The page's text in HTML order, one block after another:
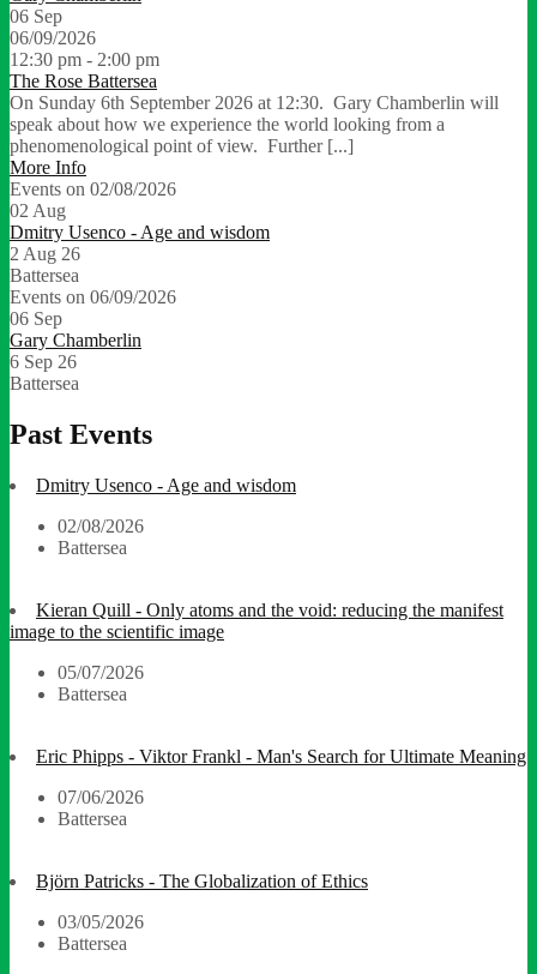
06 Sep
06/09/2026
12:30 pm - 2:00 pm
The Rose Battersea
On Sunday 6th September 2026 at 12:30. Gary Chamberlin will
speak about how we experience the world looking from a
phenomenological point of view. Further [...]
More Info
Events on 02/08/2026
02 Aug
Dmitry Usenco - Age and wisdom
2 Aug 26
Battersea
Events on 06/09/2026
06 Sep
Gary Chamberlin
6 Sep 26
Battersea
Past Events
Dmitry Usenco - Age and wisdom
02/08/2026
Battersea
Kieran Quill - Only atoms and the void: reducing the manifest
image to the scientific image
05/07/2026
Battersea
Eric Phipps - Viktor Frankl - Man's Search for Ultimate Meaning
07/06/2026
Battersea
Björn Patricks - The Globalization of Ethics
03/05/2026
Battersea